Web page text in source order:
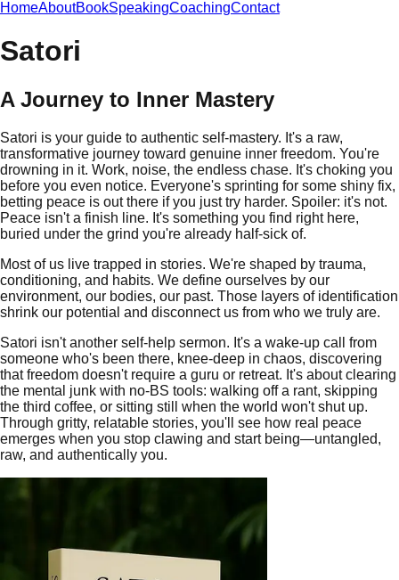
HomeAboutBookSpeakingCoachingContact
Satori
A Journey to Inner Mastery
Satori is your guide to authentic self-mastery. It's a raw,
transformative journey toward genuine inner freedom. You're
drowning in it. Work, noise, the endless chase. It's choking you
before you even notice. Everyone's sprinting for some shiny fix,
betting peace is out there if you just try harder. Spoiler: it's not.
Peace isn't a finish line. It's something you find right here,
buried under the grind you're already half-sick of.
Most of us live trapped in stories. We're shaped by trauma,
conditioning, and habits. We define ourselves by our
environment, our bodies, our past. Those layers of identification
shrink our potential and disconnect us from who we truly are.
Satori isn't another self-help sermon. It's a wake-up call from
someone who's been there, knee-deep in chaos, discovering
that freedom doesn't require a guru or retreat. It's about clearing
the mental junk with no-BS tools: walking off a rant, skipping
the third coffee, or sitting still when the world won't shut up.
Through gritty, relatable stories, you'll see how real peace
emerges when you stop clawing and start being—untangled,
raw, and authentically you.